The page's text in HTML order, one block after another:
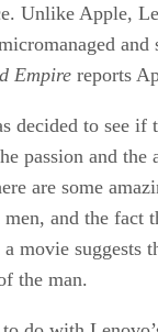
Unlike Apple,
and
Empire reports
decided to see if
passion and the
are some
and the fact
movie suggests
the man.